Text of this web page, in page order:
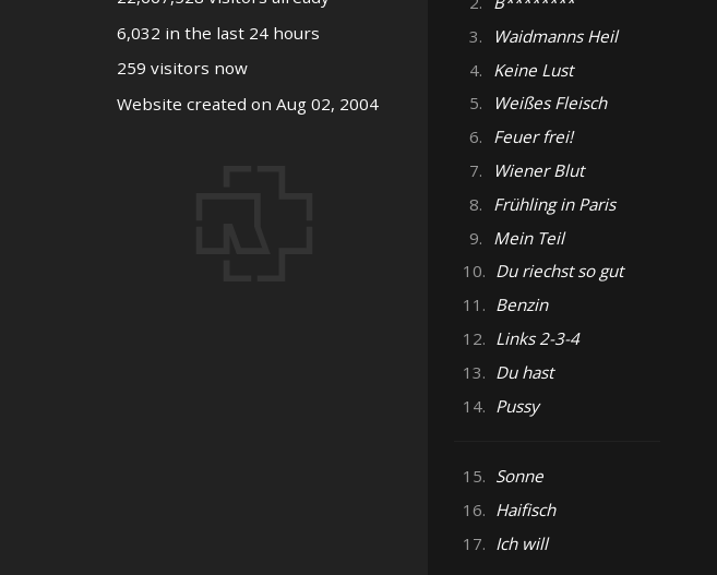
3.
Waidmanns Heil
4. Keine Lust
5.
Weißes Fleisch
6. Feuer frei!
7.
Wiener Blut
8. Frühling in Paris
9. Mein Teil
10. Du riechst so gut
11. Benzin
12. Links 2-3-4
13. Du hast
14. Pussy
15. Sonne
16. Haifisch
17. Ich will
6,032 in the last 24 hours
259 visitors now
Website created on Aug 02, 2004